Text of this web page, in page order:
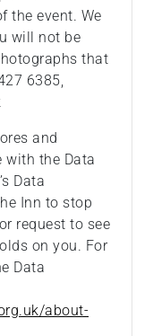
the event. We
will not be
that
6385,
and
with the Data
Data
Inn to stop
request to see
on you. For
Data
about-